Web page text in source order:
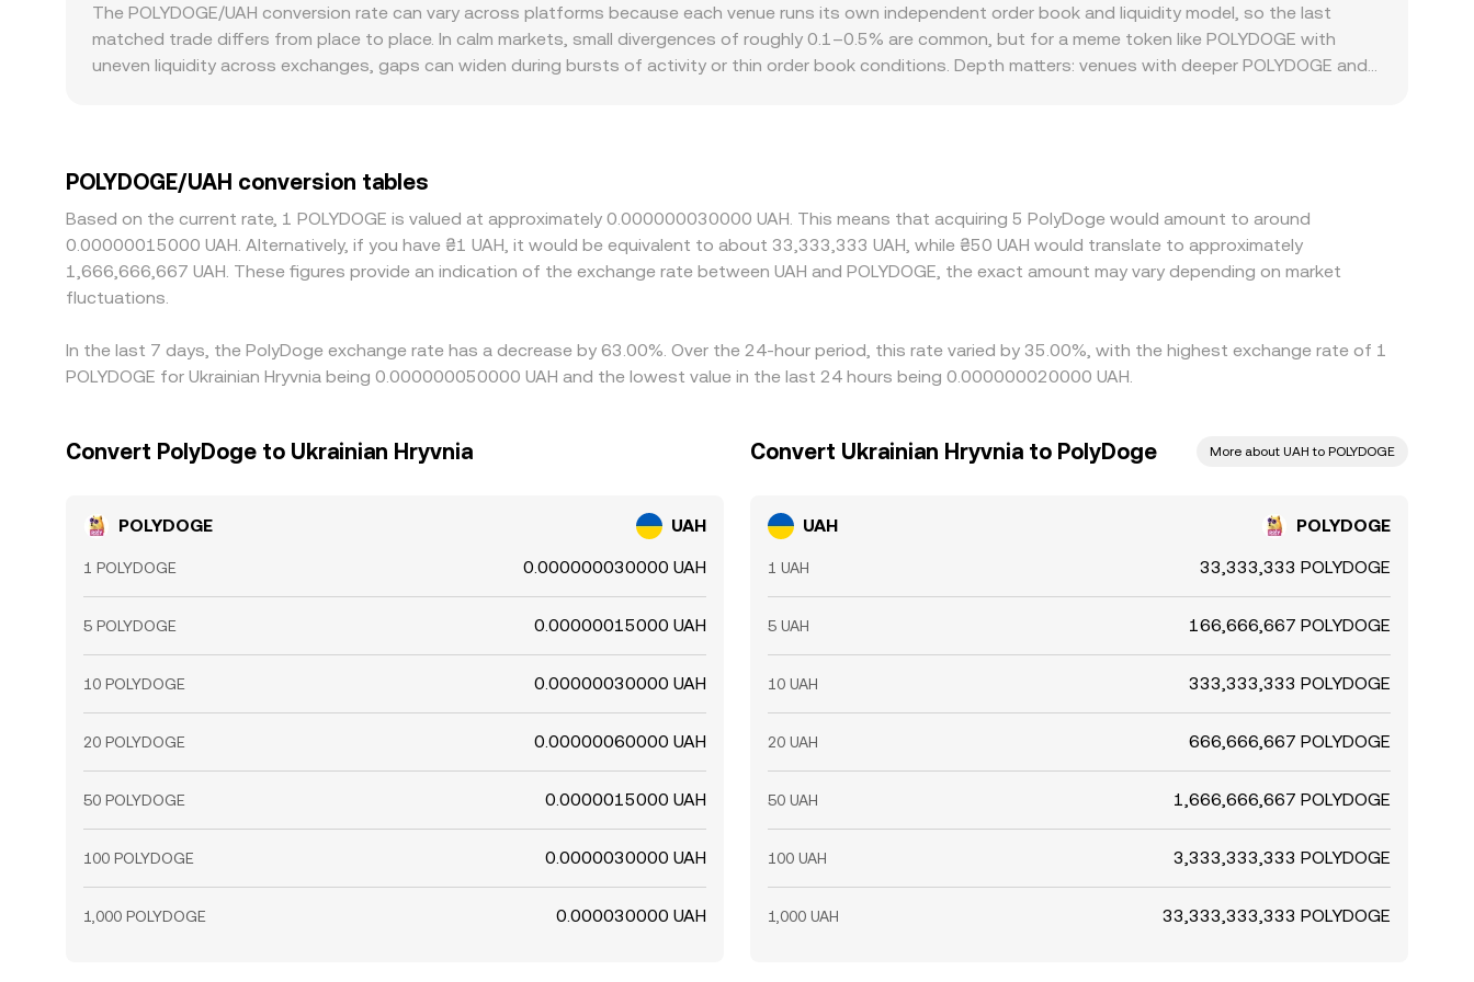
the pool’s reserves; the instantaneous price emerges from the reserve ratio as price = y/x. Large POLYDOGE swaps against USDC or USDT in these pools shift
the reserve balance, moving the on‑chain price that centralized venues may reference or arbitrage against when quoting POLYDOGE/UAH.
The POLYDOGE/UAH conversion rate can vary across platforms because each venue runs its own independent order book and liquidity model, so the last
matched trade differs from place to place. In calm markets, small divergences of roughly 0.1–0.5% are common, but for a meme token like POLYDOGE with
uneven liquidity across exchanges, gaps can widen during bursts of activity or thin order book conditions. Depth matters: venues with deeper POLYDOGE and
displayed POLYDOGE/UAH price. Arbitrage helps keep prices aligned by buying on cheaper venues and selling on richer ones, but it is not perfect; transfer fees,
on‑chain confirmation times on Polygon, KYC and fiat settlement frictions in UAH, and risk during volatile periods all slow the process, allowing temporary
spreads to persist.
POLYDOGE/UAH conversion tables
Based on the current rate, 1 POLYDOGE is valued at approximately 0.000000030000 UAH. This means that acquiring 5 PolyDoge would amount to around
0.00000015000 UAH. Alternatively, if you have ₴1 UAH, it would be equivalent to about 33,333,333 UAH, while ₴50 UAH would translate to approximately
1,666,666,667 UAH. These figures provide an indication of the exchange rate between UAH and POLYDOGE, the exact amount may vary depending on market
fluctuations.
In the last 7 days, the PolyDoge exchange rate has a decrease by 63.00%. Over the 24-hour period, this rate varied by 35.00%, with the highest exchange rate of 1
POLYDOGE for Ukrainian Hryvnia being 0.000000050000 UAH and the lowest value in the last 24 hours being 0.000000020000 UAH.
Convert PolyDoge to Ukrainian Hryvnia
POLYDOGE UAH
1 POLYDOGE 0.000000030000 UAH
5 POLYDOGE 0.00000015000 UAH
10 POLYDOGE 0.00000030000 UAH
20 POLYDOGE 0.00000060000 UAH
50 POLYDOGE 0.0000015000 UAH
100 POLYDOGE 0.0000030000 UAH
1,000 POLYDOGE 0.000030000 UAH
Convert Ukrainian Hryvnia to PolyDoge More about UAH to POLYDOGE
UAH POLYDOGE
1 UAH 33,333,333 POLYDOGE
5 UAH 166,666,667 POLYDOGE
10 UAH 333,333,333 POLYDOGE
20 UAH 666,666,667 POLYDOGE
50 UAH 1,666,666,667 POLYDOGE
100 UAH 3,333,333,333 POLYDOGE
1,000 UAH 33,333,333,333 POLYDOGE